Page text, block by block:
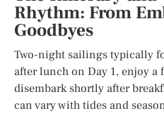
Rhythm: From
Goodbyes
Two-night sailings typically
after lunch on Day 1, enjoy a
disembark shortly after
can vary with tides and